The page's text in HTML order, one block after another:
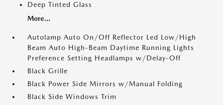
Deep Tinted Glass
More...
Autolamp Auto On/Off Reflector Led Low/High
Beam Auto High-Beam Daytime Running Lights
Preference Setting Headlamps w/Delay-Off
Black Grille
Black Power Side Mirrors w/Manual Folding
Black Side Windows Trim